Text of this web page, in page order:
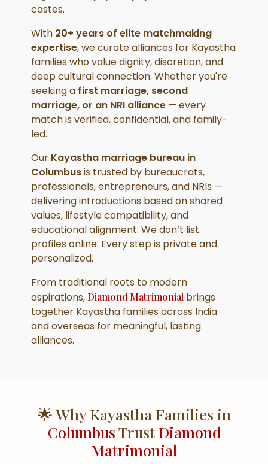
castes.
With 20+ years of elite matchmaking
expertise, we curate alliances for Kayastha
families who value dignity, discretion, and
deep cultural connection. Whether you're
seeking a first marriage, second
marriage, or an NRI alliance — every
match is verified, confidential, and family-
led.
Our Kayastha marriage bureau in
Columbusis trusted by bureaucrats,
professionals, entrepreneurs, and NRIs —
delivering introductions based on shared
values, lifestyle compatibility, and
educational alignment. We don’t list
profiles online. Every step is private and
personalized.
From traditional roots to modern
aspirations, Diamond Matrimonial brings
together Kayastha families across India
and overseas for meaningful, lasting
alliances.
🌟 Why Kayastha Families in
ColumbusTrust Diamond
Matrimonial